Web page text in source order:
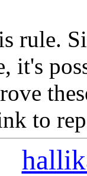
rule.
it's
to